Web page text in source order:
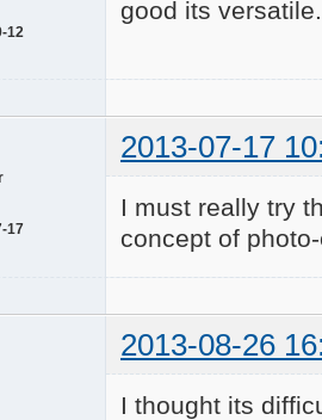
12
good its
2013-07-17
17
I must really try
concept of
2013-08-26
I thought its